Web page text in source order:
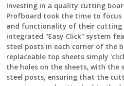
Investing in a quality cutting
Profboard took the time to focus
and functionality of their cutting
integrated "Easy Click" system
steel posts in each corner of the
replaceable top sheets simply
the holes on the sheets, with the
steel posts, ensuring that the